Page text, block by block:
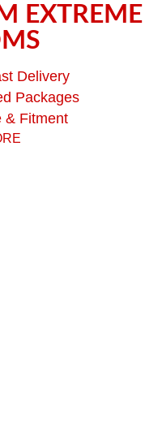
EXTREME
Delivery
Packages
& Fitment